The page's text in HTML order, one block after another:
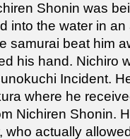
Shonin was
into the water in an
samurai beat him
his hand. Nichiro
Incident.
where he
Nichiren Shonin.
who actually